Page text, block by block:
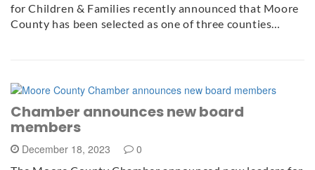
for Children & Families recently announced that Moore
County has been selected as one of three counties…
Chamber announces new board
members
December 18, 2023 0